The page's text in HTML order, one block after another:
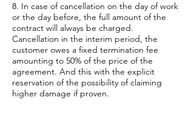
8. In case of cancellation on the day of work
or the day before, the full amount of the
contract will always be charged.
Cancellation in the interim period, the
customer owes a fixed termination fee
amounting to 50% of the price of the
agreement. And this with the explicit
reservation of the possibility of claiming
higher damage if proven.